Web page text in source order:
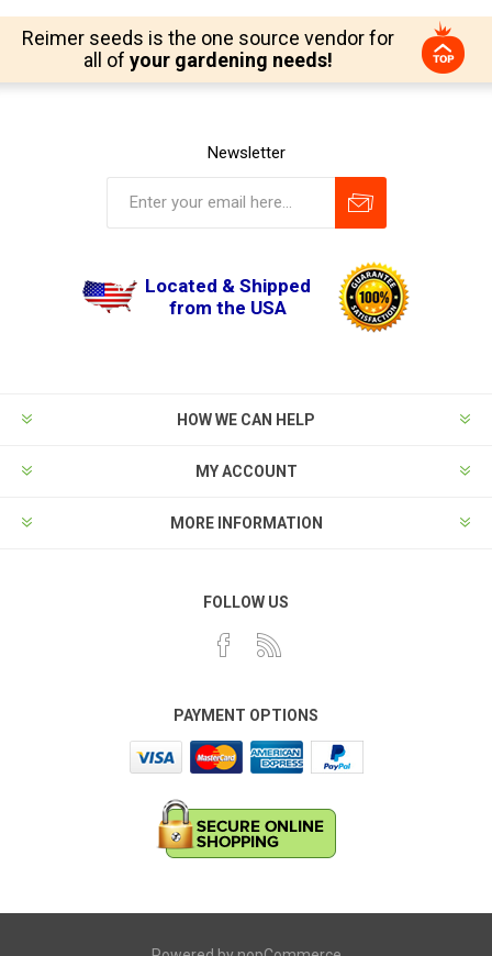
Reimer seeds is the one source vendor for
all of your gardening needs!
Newsletter
Located & Shipped
from the USA
HOW WE CAN HELP
MY ACCOUNT
MORE INFORMATION
FOLLOW US
PAYMENT OPTIONS